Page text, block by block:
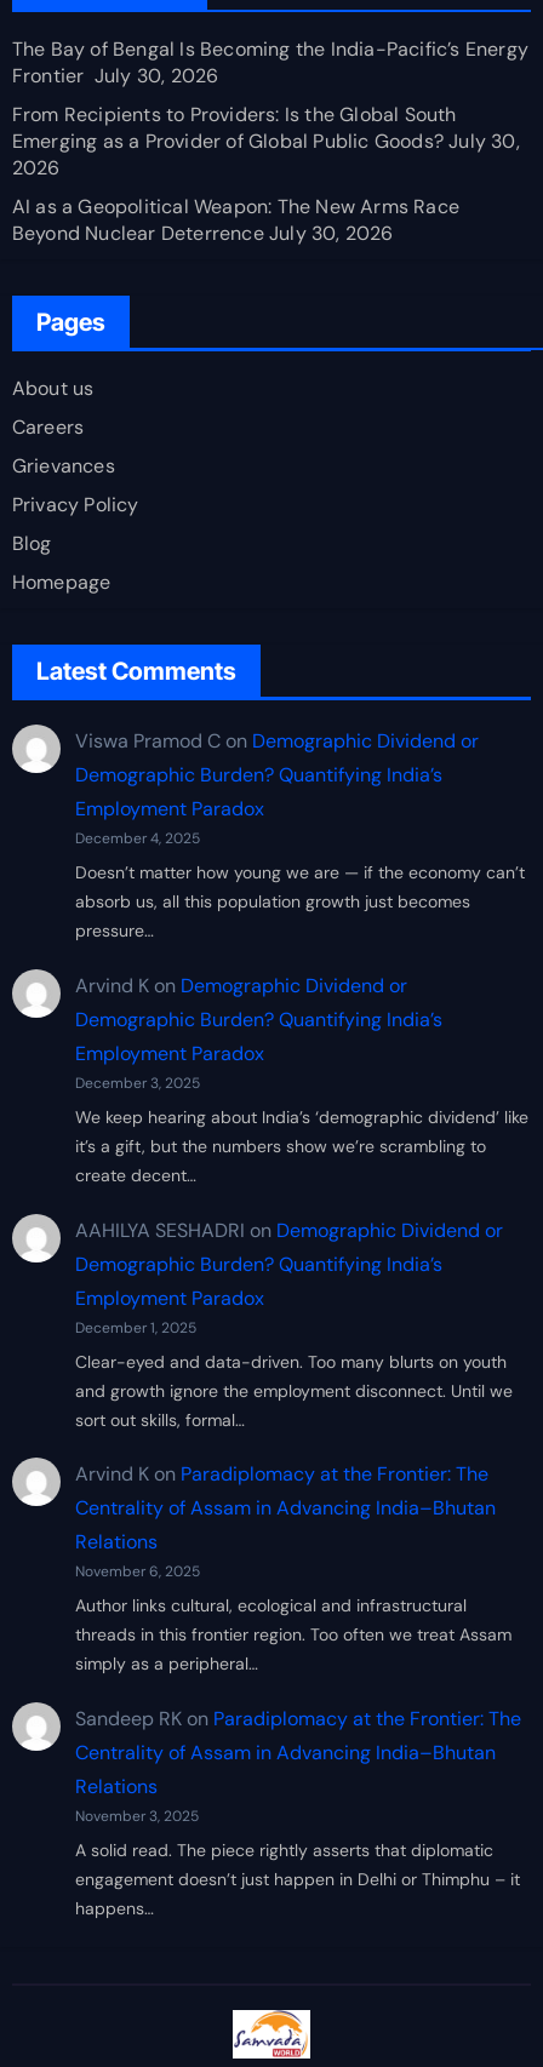
The Bay of Bengal Is Becoming the India-Pacific’s Energy
Frontier July 30, 2026
From Recipients to Providers: Is the Global South
Emerging as a Provider of Global Public Goods? July 30,
2026
AI as a Geopolitical Weapon: The New Arms Race
Beyond Nuclear Deterrence July 30, 2026
Pages
About us
Careers
Grievances
Privacy Policy
Blog
Homepage
Latest Comments
Viswa Pramod Con Demographic Dividend or
Demographic Burden? Quantifying India’s
Employment Paradox
December 4, 2025
Doesn’t matter how young we are — if the economy can’t
absorb us, all this population growth just becomes
pressure…
Arvind Kon Demographic Dividend or
Demographic Burden? Quantifying India’s
Employment Paradox
December 3, 2025
We keep hearing about India’s ‘demographic dividend’ like
it’s a gift, but the numbers show we’re scrambling to
create decent…
AAHILYA SESHADRI on Demographic Dividend or
Demographic Burden? Quantifying India’s
Employment Paradox
December 1, 2025
Clear-eyed and data-driven. Too many blurts on youth
and growth ignore the employment disconnect. Until we
sort out skills, formal…
Arvind Kon Paradiplomacy at the Frontier: The
Centrality of Assam in Advancing India–Bhutan
Relations
November 6, 2025
Author links cultural, ecological and infrastructural
threads in this frontier region. Too often we treat Assam
simply as a peripheral…
Sandeep RKon Paradiplomacy at the Frontier: The
Centrality of Assam in Advancing India–Bhutan
Relations
November 3, 2025
A solid read. The piece rightly asserts that diplomatic
engagement doesn’t just happen in Delhi or Thimphu – it
happens…